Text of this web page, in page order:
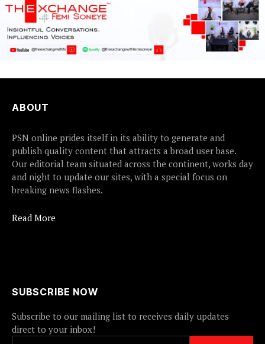
ABOUT
PSN online prides itself in its ability to generate and
publish quality content that attracts a broad user base.
Our editorial team situated across the continent, works day
and night to update our sites, with a special focus on
breaking news flashes.
Read More
SUBSCRIBE NOW
Subscribe to our mailing list to receives daily updates
direct to your inbox!